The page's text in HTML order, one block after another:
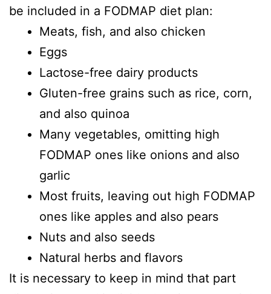
be included in a FODMAP diet plan:
Meats, fish, and also chicken
Eggs
Lactose-free dairy products
Gluten-free grains such as rice, corn,
and also quinoa
Many vegetables, omitting high
FODMAP ones like onions and also
garlic
Most fruits, leaving out high FODMAP
ones like apples and also pears
Nuts and also seeds
Natural herbs and flavors
It is necessary to keep in mind that part